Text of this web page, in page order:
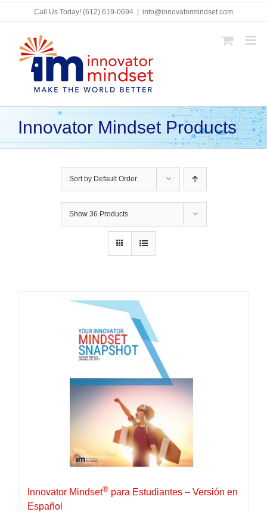
Skip
Call Us Today! (612) 619-0694 info@innovatormindset.com
Innovator Mindset Products
Sort by Default Order
Show 36 Products
Innovator Mindset® para Estudiantes – Versión en
Español